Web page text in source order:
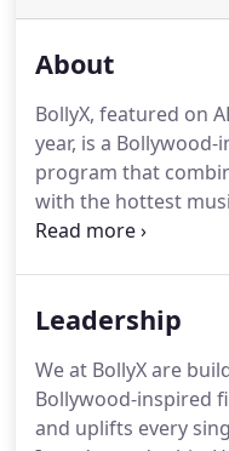
About
BollyX, featured on
year, is a
program that
with the hottest
50-minute cardio
BollyX workout is
India.We embody
expression and
expand the reach
Leadership
We at BollyX are
Bollywood-inspired
and uplifts every